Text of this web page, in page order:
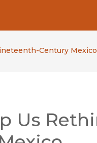
(Classics)
Black Studies
Communication
Century Mexico
Us